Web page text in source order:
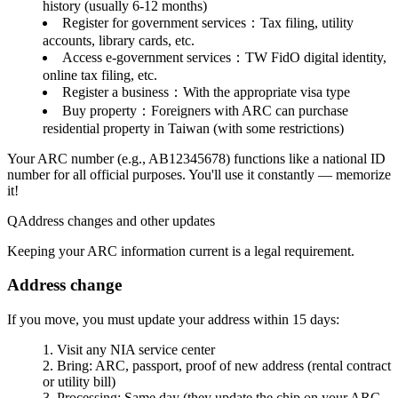
history (usually 6-12 months)
Register for government services ：Tax filing, utility
accounts, library cards, etc.
Access e-government services ：TW FidO digital identity,
online tax filing, etc.
Register a business ：With the appropriate visa type
Buy property ：Foreigners with ARC can purchase
residential property in Taiwan (with some restrictions)
Your ARC number(e.g., AB12345678) functions like a national ID
number for all official purposes. You'll use it constantly — memorize
it!
Address changes and other updates
Keeping your ARC information current is a legal requirement.
Address change
If you move, you must update your address within 15 days:
Visit any NIA service center
Bring: ARC, passport, proof of new address (rental contract
or utility bill)